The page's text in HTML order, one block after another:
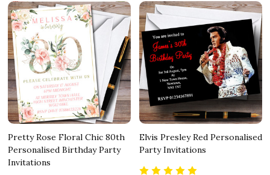
Pretty Rose Floral Chic 80th
Personalised Birthday Party
Invitations
Elvis Presley Red Personalised
Party Invitations